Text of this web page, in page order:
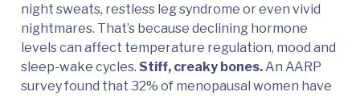
night sweats, restless leg syndrome or even vivid
nightmares. That’s because declining hormone
levels can affect temperature regulation, mood and
sleep-wake cycles. Stiff, creaky bones.An AARP
survey found that 32% of menopausal women have